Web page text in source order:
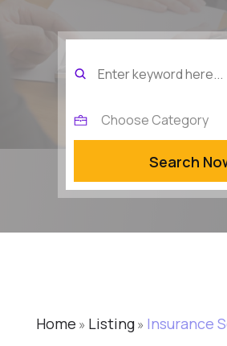
for
Search
Home » Listing» Insurance